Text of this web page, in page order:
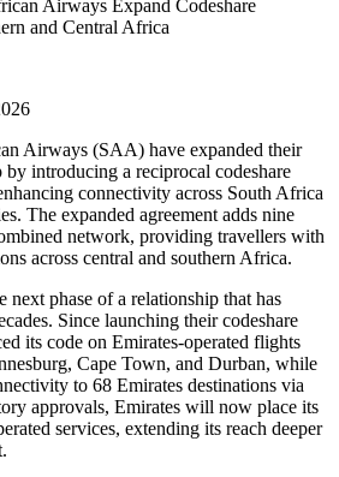
Airways (SAA) have expanded their
introducing a reciprocal codeshare
connectivity across South Africa
The expanded agreement adds nine
network, providing travellers with
across central and southern Africa.
next phase of a relationship that has
Since launching their codeshare
its code on Emirates-operated flights
Cape Town, and Durban, while
to 68 Emirates destinations via
approvals, Emirates will now place its
services, extending its reach deeper